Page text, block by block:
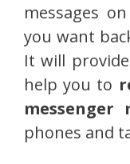
messages
you want
It will
help you to
messenger
phones and